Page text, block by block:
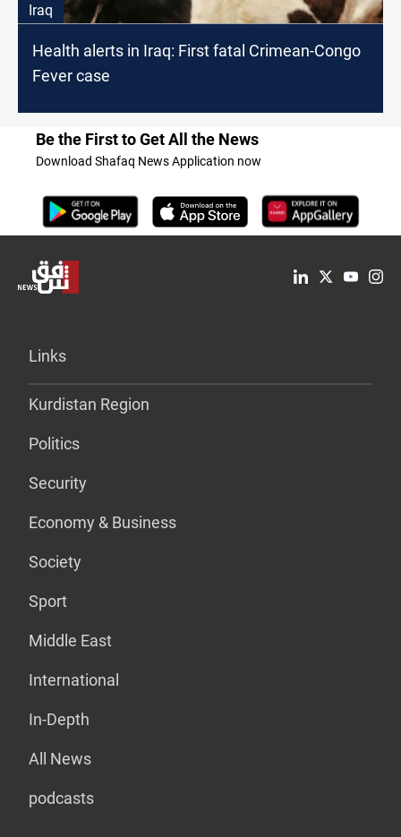
Iraq
Health alerts in Iraq: First fatal Crimean-Congo
Fever case
Be the First to Get All the News
Download Shafaq News Application now
Links
Kurdistan Region
Politics
Security
Economy & Business
Society
Sport
Middle East
International
In-Depth
All News
podcasts